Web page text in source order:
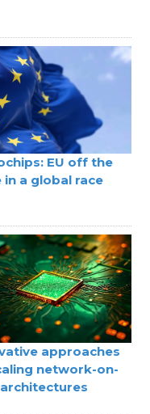
EU off the
in a global race
approaches
network-on-